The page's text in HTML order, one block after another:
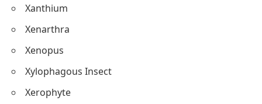
Xanthium
Xenarthra
Xenopus
Xylophagous Insect
Xerophyte